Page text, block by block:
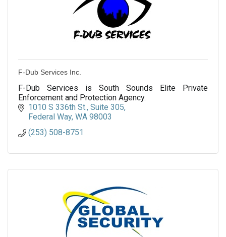
F-Dub Services Inc.
F-Dub Services is South Sounds Elite Private
Enforcement and Protection Agency.
1010 S 336th St. Suite 305
Federal Way WA 98003
(253) 508-8751